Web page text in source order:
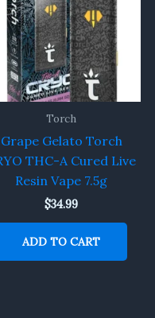
Torch
Grape Gelato Torch
THC-A Cured Live
Resin Vape 7.5g
$34.99
ADD TO CART